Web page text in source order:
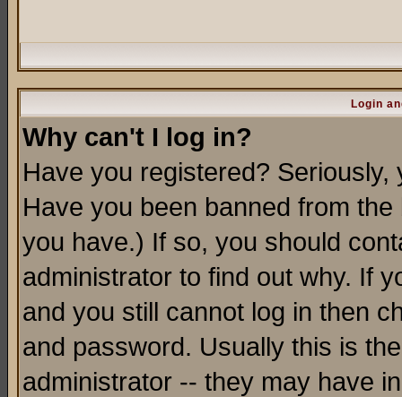
Login
Why can't I log in?
Have you registered?
Have you been banned from
you have.) If so, you should
administrator to find out why. If
and you still cannot log in then
and password. Usually this is
administrator -- they may have